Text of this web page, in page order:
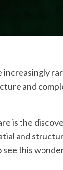
increasingly
and
is the
and
this